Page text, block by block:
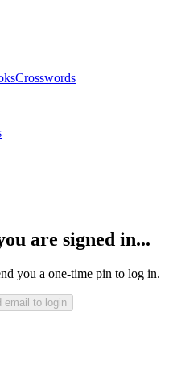
Crosswords
are signed in...
you a one-time pin to log in.
email to login